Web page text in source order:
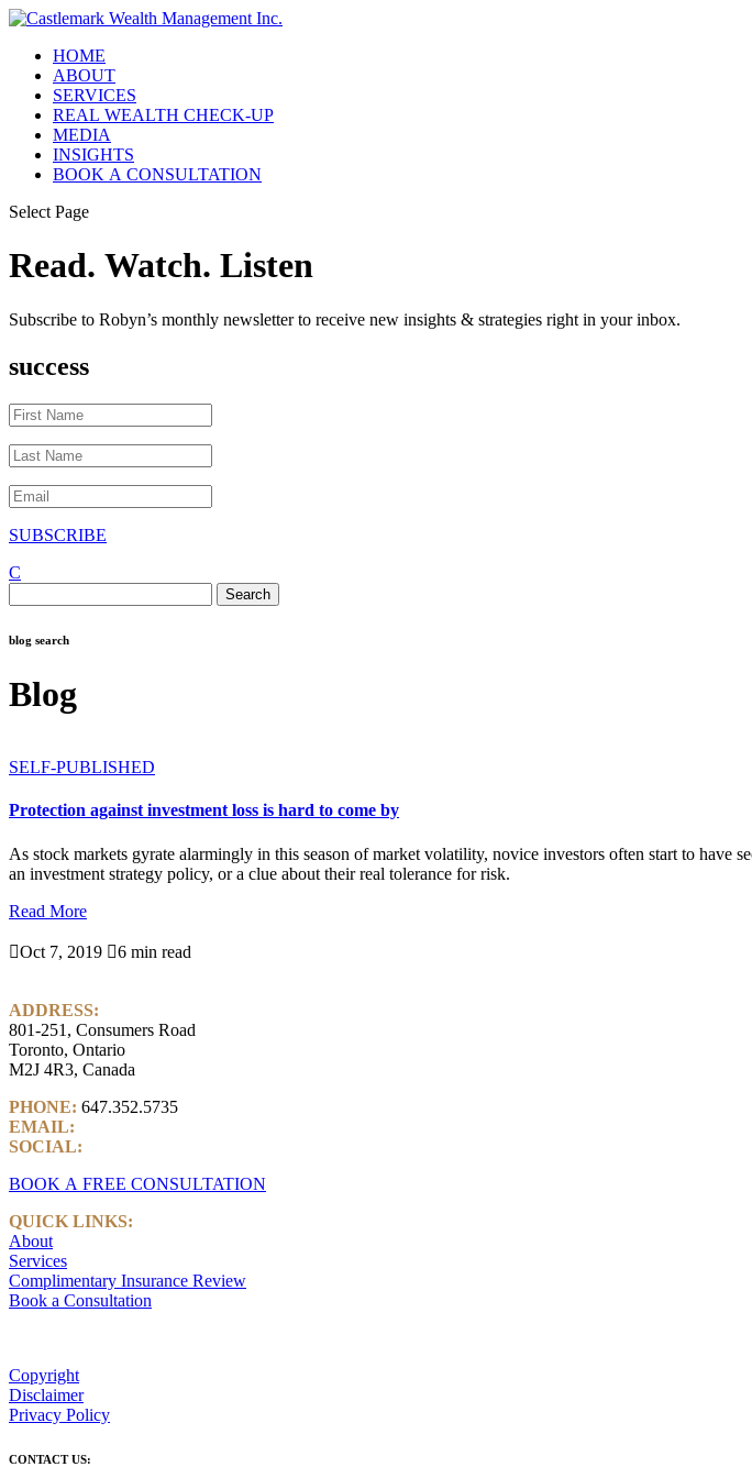
HOME
ABOUT
SERVICES
REAL WEALTH CHECK-UP
MEDIA
INSIGHTS
BOOK A CONSULTATION
Select Page
Read. Watch. Listen
Subscribe to Robyn’s monthly newsletter to receive new insights & strategies right in your inbox.
success
SUBSCRIBE
C
for:
blog search
Blog
SELF-PUBLISHED
Protection against investment loss is hard to come by
As stock markets gyrate alarmingly in this season of market volatility, novice investors often start to have
an investment strategy policy, or a clue about their real tolerance for risk.
Read More
Oct 7, 2019 6 min read
ADDRESS:
801-251, Consumers Road
Toronto, Ontario
M2J 4R3, Canada
PHONE: 647.352.5735
EMAIL:
SOCIAL:
BOOK A FREE CONSULTATION
QUICK LINKS:
About
Services
Complimentary Insurance Review
Book a Consultation
Copyright
Disclaimer
Privacy Policy
CONTACT US: